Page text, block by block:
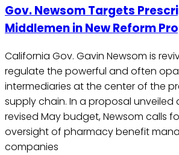
Gov. Newsom Targets
Middlemen in New Reform
California Gov. Gavin Newsom is
regulate the powerful and often
intermediaries at the center of the
supply chain. In a proposal unveiled
revised May budget, Newsom calls
oversight of pharmacy benefit
companies